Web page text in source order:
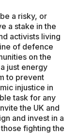
a risky, or
a stake in the
activists living
of defence
on the
just energy
to prevent
injustice in
task for any
the UK and
and invest in a
fighting the